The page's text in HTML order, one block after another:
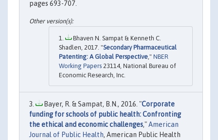
pages 693-707.
Bhaven N. Sampat & Kenneth C.
Shadlen, 2017. "Secondary Pharmaceutical
Patenting: A Global Perspective ," NBER
Working Papers 23114, National Bureau of
Economic Research, Inc.
Bayer, R. & Sampat, B.N., 2016. "Corporate
funding for schools of public health: Confronting
the ethical and economic challenges,"American
Journal of Public Health, American Public Health